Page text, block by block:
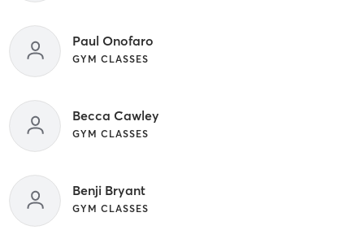
Paul Onofaro
GYM CLASSES
Becca Cawley
GYM CLASSES
Benji Bryant
GYM CLASSES